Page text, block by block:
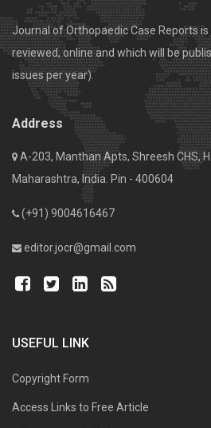
Journal of Orthopaedic Case Reports
reviewed, online and which will be
issues per year).
Address
A-203, Manthan Apts, Shreesh CHS,
Maharashtra, India. Pin - 400604
(+91) 9004616467
editor.jocr@gmail.com
USEFUL LINK
Copyright Form
Access Links to Free Article